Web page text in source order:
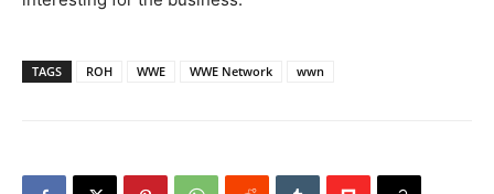
TAGS ROH WWE WWE Network wwn